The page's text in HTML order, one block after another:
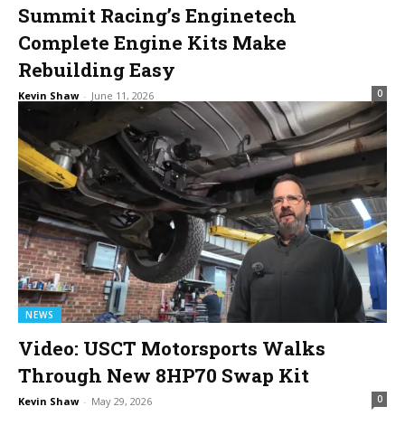
Summit Racing’s Enginetech
Complete Engine Kits Make
Rebuilding Easy
Kevin Shaw - June 11, 2026 0
NEWS
Video: USCT Motorsports Walks
Through New 8HP70 Swap Kit
Kevin Shaw - May 29, 2026 0